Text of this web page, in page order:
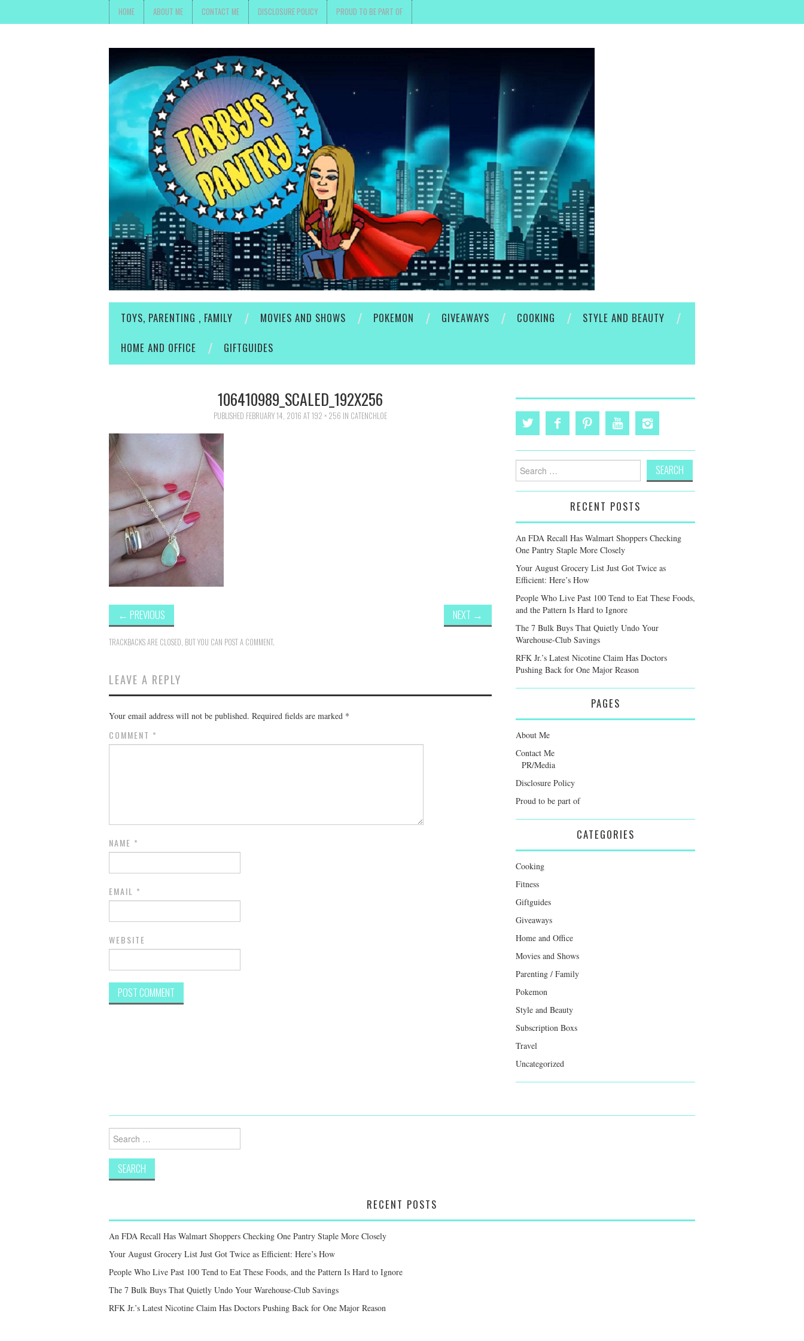
HOME ABOUT ME CONTACT ME DISCLOSURE POLICY PROUD TO BE PART OF
TOYS, PARENTING , FAMILY MOVIES AND SHOWS POKEMON GIVEAWAYS COOKING
STYLE AND BEAUTY
HOME AND OFFICE
GIFTGUIDES
106410989_SCALED_192X256
PUBLISHED FEBRUARY 14, 2016 AT192 × 256 IN CATENCHLOE
← PREVIOUS NEXT →
TRACKBACKS ARE CLOSED, BUT YOU CAN POST A COMMENT.
LEAVE A REPLY
Your email address will not be published. Required fields are marked *
COMMENT *
NAME *
EMAIL *
WEBSITE
Search
for:
RECENT POSTS
An FDA Recall Has Walmart Shoppers Checking
One Pantry Staple More Closely
Your August Grocery List Just Got Twice as
Efficient: Here’s How
People Who Live Past 100 Tend to Eat These Foods,
and the Pattern Is Hard to Ignore
The 7 Bulk Buys That Quietly Undo Your
Warehouse-Club Savings
RFK Jr.’s Latest Nicotine Claim Has Doctors
Pushing Back for One Major Reason
PAGES
About Me
Contact Me
PR/Media
Disclosure Policy
Proud to be part of
CATEGORIES
Cooking
Fitness
Giftguides
Giveaways
Home and Office
Movies and Shows
Parenting / Family
Pokemon
Style and Beauty
Subscription Boxs
Travel
Uncategorized
Search
for:
RECENT POSTS
An FDA Recall Has Walmart Shoppers Checking One Pantry Staple More Closely
Your August Grocery List Just Got Twice as Efficient: Here’s How
People Who Live Past 100 Tend to Eat These Foods, and the Pattern Is Hard to Ignore
The 7 Bulk Buys That Quietly Undo Your Warehouse-Club Savings
RFK Jr.’s Latest Nicotine Claim Has Doctors Pushing Back for One Major Reason